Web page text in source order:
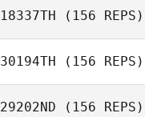
Rosalie Belanger
18337TH (156 REPS)
30194TH (156 REPS)
29202ND (156 REPS)